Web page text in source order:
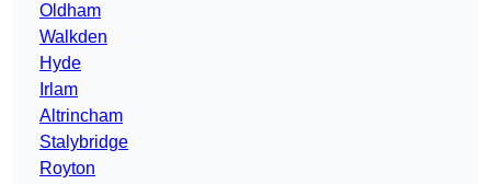
Oldham
Walkden
Hyde
Irlam
Altrincham
Stalybridge
Royton